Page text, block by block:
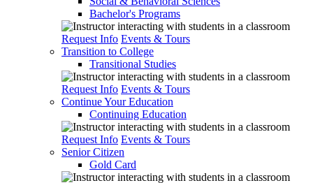
Bachelor's Programs
Request Info Events & Tours
Transition to College
Transitional Studies
Request Info Events & Tours
Continue Your Education
Continuing Education
Request Info Events & Tours
Senior Citizen
Gold Card